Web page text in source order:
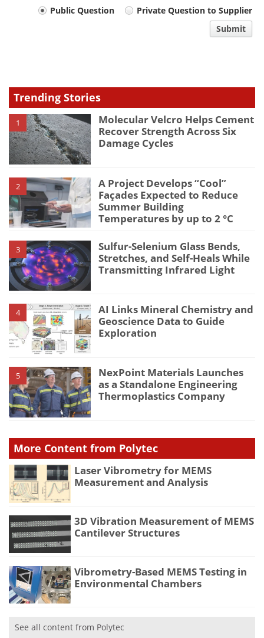
Your
Public Question
Private Question to Supplier
Submit
Trending Stories
1
Molecular Velcro Helps Cement
Recover Strength Across Six
Damage Cycles
2
A Project Develops “Cool”
Façades Expected to Reduce
Summer Building
Temperatures by up to 2 °C
3
Sulfur-Selenium Glass Bends,
Stretches, and Self-Heals While
Transmitting Infrared Light
4
AI Links Mineral Chemistry and
Geoscience Data to Guide
Exploration
5
NexPoint Materials Launches
as a Standalone Engineering
Thermoplastics Company
More Content from Polytec
Laser Vibrometry for MEMS
Measurement and Analysis
3D Vibration Measurement of MEMS
Cantilever Structures
Vibrometry-Based MEMS Testing in
Environmental Chambers
See all content from Polytec